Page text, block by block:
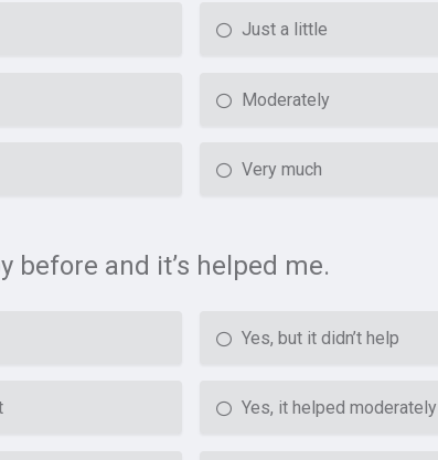
Just a little
Moderately
Very much
before and it’s helped me.
Yes, but it didn’t help
Yes, it helped moderately